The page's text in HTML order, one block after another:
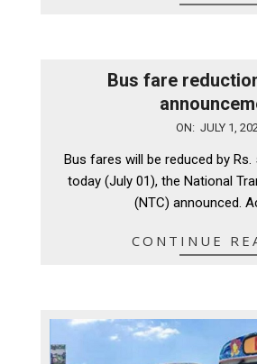
Bus fare
ON: JULY 1,
Bus fares will be reduced by
today (July 01), the National
(NTC) announced.
CONTINUE